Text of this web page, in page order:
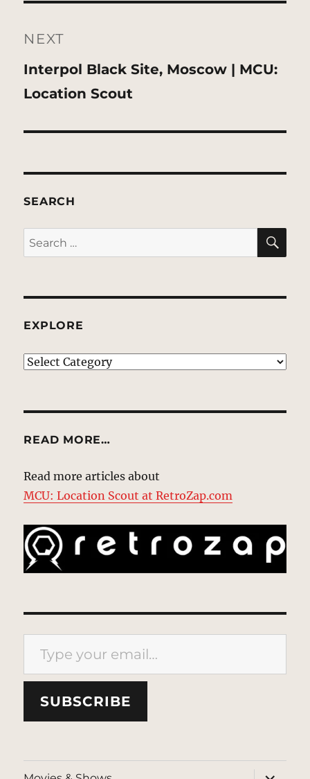
NEXT
Next
post:
Interpol Black Site, Moscow | MCU:
Location Scout
SEARCH
Search
for:
EXPLORE
EXPLORE
READ MORE…
Read more articles about
MCU: Location Scout at RetroZap.com
Type your email…
SUBSCRIBE
expand